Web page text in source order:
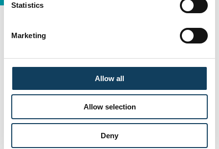
Statistics
Marketing
Allow all
Allow selection
Deny
Building Capability
The transformation began with a detailed
assessment of PC Design’s workflows and skill
gaps. From there, a phased, hands-on
Project-based BIM trainingacross Revit
(Architecture, Structure, MEP), Dynamo, and